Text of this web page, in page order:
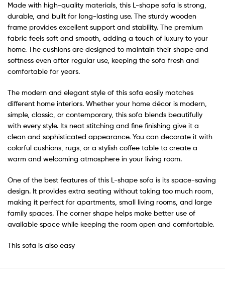
Made with high-quality materials, this L-shape sofa is strong,
durable, and built for long-lasting use. The sturdy wooden
frame provides excellent support and stability. The premium
fabric feels soft and smooth, adding a touch of luxury to your
home. The cushions are designed to maintain their shape and
softness even after regular use, keeping the sofa fresh and
comfortable for years.
The modern and elegant style of this sofa easily matches
different home interiors. Whether your home décor is modern,
simple, classic, or contemporary, this sofa blends beautifully
with every style. Its neat stitching and fine finishing give it a
clean and sophisticated appearance. You can decorate it with
colorful cushions, rugs, or a stylish coffee table to create a
warm and welcoming atmosphere in your living room.
One of the best features of this L-shape sofa is its space-saving
design. It provides extra seating without taking too much room,
making it perfect for apartments, small living rooms, and large
family spaces. The corner shape helps make better use of
available space while keeping the room open and comfortable.
This sofa is also easy